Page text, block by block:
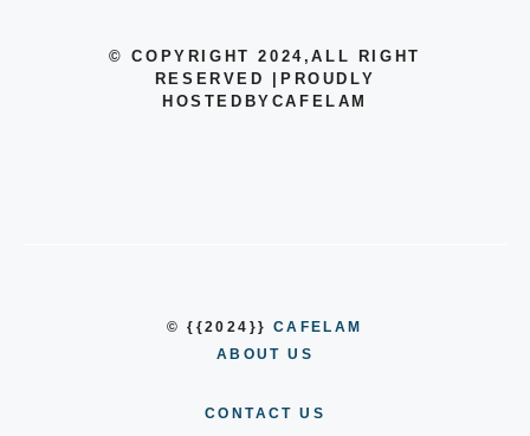
© COPYRIGHT 2024 ,ALL RIGHT
RESERVED
PROUDLY
HOSTEDBYCAFELAM
© {{2024}} CAFELAM
ABOUT US
CONTACT US